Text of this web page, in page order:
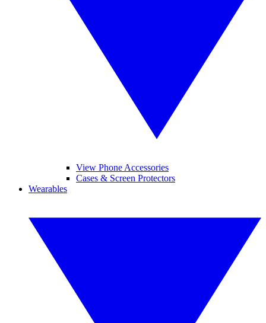
View Phone Accessories
Cases & Screen Protectors
Wearables